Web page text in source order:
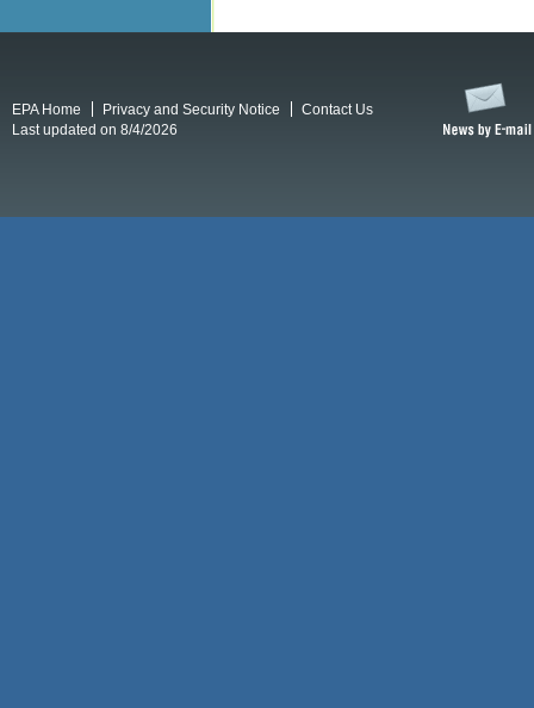
EPA Home Privacy and Security Notice
Contact Us
Last updated on 8/4/2026